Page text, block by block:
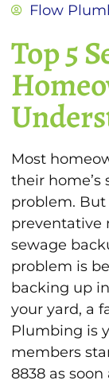
Flow
Top 5
Most
their home’s
problem.
preventative
sewage
problem is
backing up
your yard, a
Plumbing is
members
8838 as